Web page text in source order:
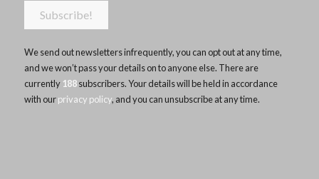
We send out newsletters infrequently, you can opt out at any time,
and we won’t pass your details on to anyone else. There are
currently 188subscribers. Your details will be held in accordance
with ourprivacy policy, and you can unsubscribe at any time.